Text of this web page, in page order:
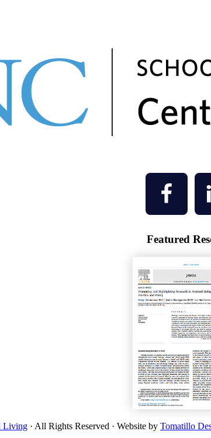
Featured
Living · All Rights Reserved · Website by Tomatillo